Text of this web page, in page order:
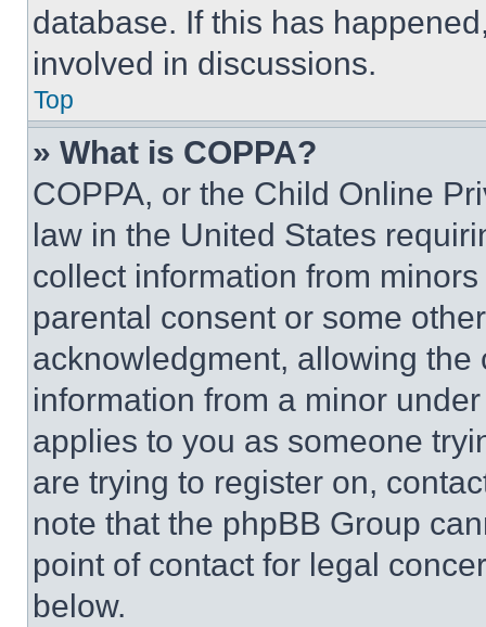
database. If this has
involved in discussions.
Top
» What is COPPA?
COPPA, or the Child Online
law in the United States
collect information from
parental consent or some
acknowledgment, allowing
information from a minor
applies to you as someone
are trying to register on,
note that the phpBB Group
point of contact for legal
below.